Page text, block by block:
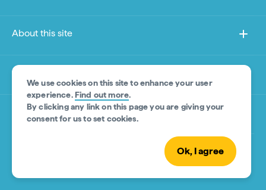
We use cookies on this site to enhance your user
experience.Find out more.
By clicking any link on this page you are giving your
consent for us to set cookies.
Ok, I agree
About this site
Other sites
Product Disclaimer
© Tourism Australia 2026